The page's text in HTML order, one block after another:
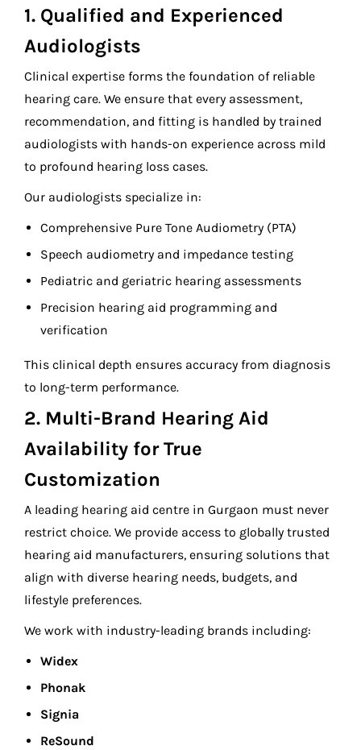
1. Qualified and Experienced
Audiologists
Clinical expertise forms the foundation of reliable
hearing care. We ensure that every assessment,
recommendation, and fitting is handled by trained
audiologists with hands-on experience across mild
to profound hearing loss cases.
Our audiologists specialize in:
Comprehensive Pure Tone Audiometry (PTA)
Speech audiometry and impedance testing
Pediatric and geriatric hearing assessments
Precision hearing aid programming and
verification
This clinical depth ensures accuracy from diagnosis
to long-term performance.
2. Multi-Brand Hearing Aid
Availability for True
Customization
A leading hearing aid centre in Gurgaon must never
restrict choice. We provide access to globally trusted
hearing aid manufacturers, ensuring solutions that
align with diverse hearing needs, budgets, and
lifestyle preferences.
We work with industry-leading brands including:
Widex
Phonak
Signia
ReSound